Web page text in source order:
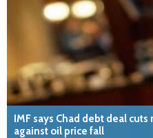
IMF says Chad debt deal cuts
against oil price fall